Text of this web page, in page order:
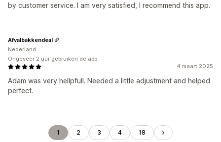
by customer service. I am very satisfied, I recommend this app.
4 maart 2025
Adam was very hellpfull. Needed a little adjustment and helped
perfect.
Afvalbakkendeal
Nederland
Ongeveer 2 uur gebruiken de app
1 2 3 4 18